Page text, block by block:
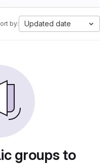
by: Updated date
groups to